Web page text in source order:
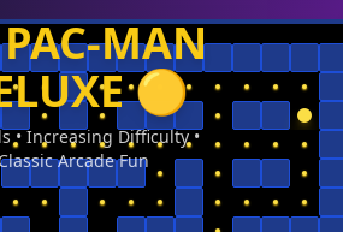
MAN
🟡
• Increasing Difficulty •
Classic Arcade Fun